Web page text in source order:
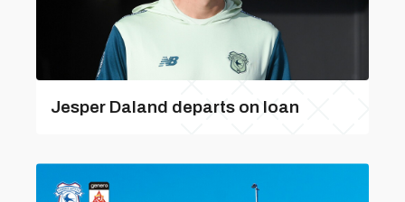
Jesper Daland departs on loan